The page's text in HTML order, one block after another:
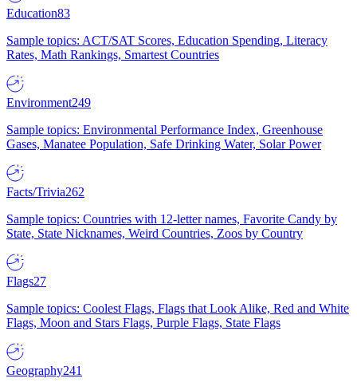
Education83
Sample topics: ACT/SAT Scores, Education Spending, Literacy
Rates, Math Rankings, Smartest Countries
Environment249
Sample topics: Environmental Performance Index, Greenhouse
Gases, Manatee Population, Safe Drinking Water, Solar Power
Facts/Trivia262
Sample topics: Countries with 12-letter names, Favorite Candy by
State, State Nicknames, Weird Countries, Zoos by Country
Flags27
Sample topics: Coolest Flags, Flags that Look Alike, Red and White
Flags, Moon and Stars Flags, Purple Flags, State Flags
Geography241